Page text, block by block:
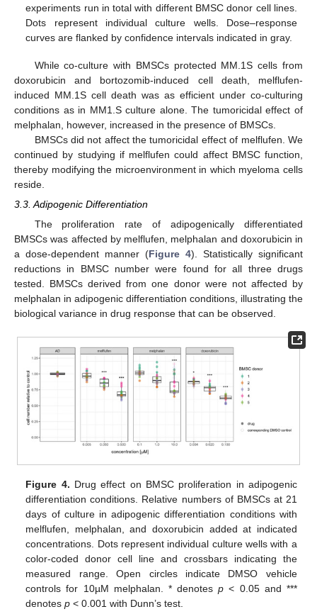
experiments run in total with different BMSC donor cell lines.
Dots represent individual culture wells. Dose–response
curves are flanked by confidence intervals indicated in gray.
While co-culture with BMSCs protected MM.1S cells from
doxorubicin and bortozomib-induced cell death, melflufen-
induced MM.1S cell death was as efficient under co-culturing
conditions as in MM1.S culture alone. The tumoricidal effect of
melphalan, however, increased in the presence of BMSCs.
BMSCs did not affect the tumoricidal effect of melflufen. We
continued by studying if melflufen could affect BMSC function,
thereby modifying the microenvironment in which myeloma cells
reside.
3.3. Adipogenic Differentiation
The proliferation rate of adipogenically differentiated
BMSCs was affected by melflufen, melphalan and doxorubicin in
a dose-dependent manner (Figure 4). Statistically significant
reductions in BMSC number were found for all three drugs
tested. BMSCs derived from one donor were not affected by
melphalan in adipogenic differentiation conditions, illustrating the
biological variance in drug response that can be observed.
Figure 4. Drug effect on BMSC proliferation in adipogenic
differentiation conditions. Relative numbers of BMSCs at 21
days of culture in adipogenic differentiation conditions with
melflufen, melphalan, and doxorubicin added at indicated
concentrations. Dots represent individual culture wells with a
color-coded donor cell line and crossbars indicating the
measured range. Open circles indicate DMSO vehicle
controls for 10µM melphalan. * denotesp < 0.05 and ***
denotesp < 0.001 with Dunn’s test.